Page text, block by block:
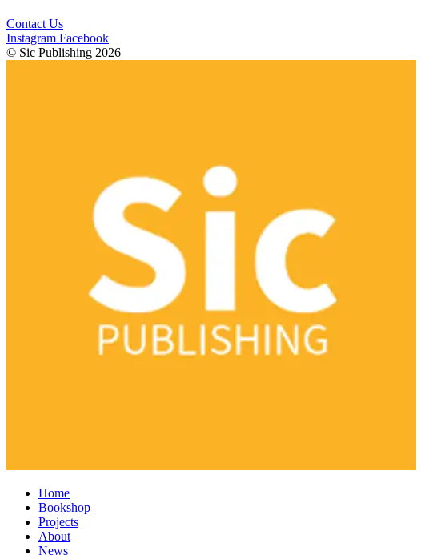
Contact Us
Instagram Facebook
© Sic Publishing 2026
Home
Bookshop
Projects
About
News